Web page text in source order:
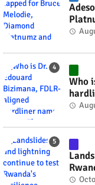
Who